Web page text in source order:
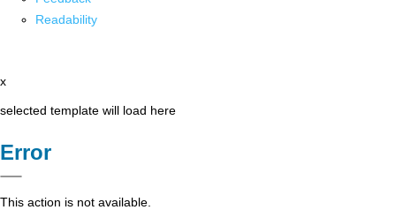
Readability
x
selected template will load here
Error
This action is not available.